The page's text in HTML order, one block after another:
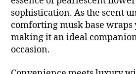
sophistication. As the scent
comforting musk base
making it an ideal
occasion.